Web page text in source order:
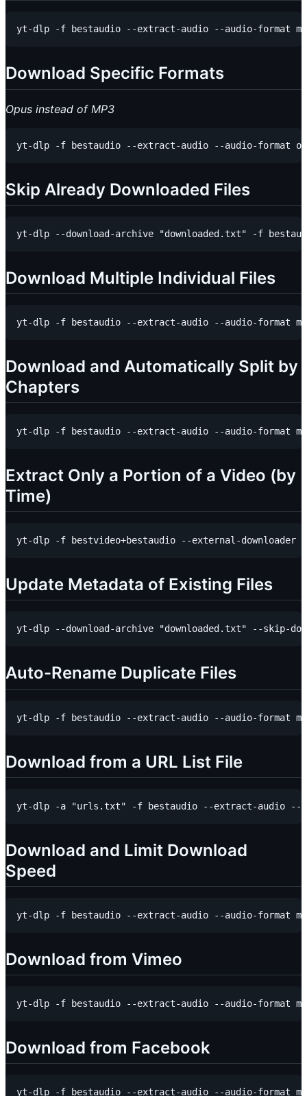
Download Specific Formats
Opus instead of MP3
Skip Already Downloaded Files
Download Multiple Individual Files
Download and Automatically Split by
Chapters
Extract Only a Portion of a Video (by
Time)
Update Metadata of Existing Files
Auto-Rename Duplicate Files
Download from a URL List File
Download and Limit Download
Speed
Download from Vimeo
Download from Facebook